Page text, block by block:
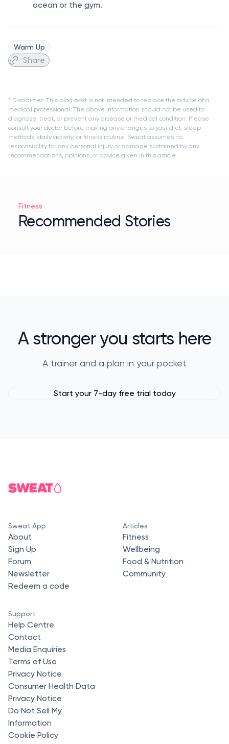
ocean or the gym.
Warm Up
Share
* Disclaimer: This blog post is not intended to replace the advice of a
medical professional. The above information should not be used to
diagnose, treat, or prevent any disease or medical condition. Please
consult your doctor before making any changes to your diet, sleep
methods, daily activity, or fitness routine. Sweat assumes no
responsibility for any personal injury or damage sustained by any
recommendations, opinions, or advice given in this article.
Fitness
Recommended Stories
A stronger you starts here
A trainer and a plan in your pocket
Start your 7-day free trial today
Sweat App
About
Sign Up
Forum
Newsletter
Redeem a code
Articles
Fitness
Wellbeing
Food & Nutrition
Community
Support
Help Centre
Contact
Media Enquiries
Terms of Use
Privacy Notice
Consumer Health Data
Privacy Notice
Do Not Sell My
Information
Cookie Policy